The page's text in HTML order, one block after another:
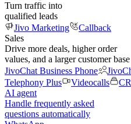
Turn traffic into
qualified leads
Jivo Marketing
Callback
Sales
Drive more deals, higher order
values, and a larger customer base
JivoChat Business Phone
Telephony Plus
Videocalls
AI agent
Handle frequently asked
questions automatically